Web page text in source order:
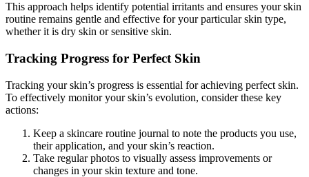
This approach helps identify potential irritants and ensures your skin
routine remains gentle and effective for your particular skin type,
whether it is dry skin or sensitive skin.
Tracking Progress for Perfect Skin
Tracking your skin’s progress is essential for achieving perfect skin.
To effectively monitor your skin’s evolution, consider these key
actions:
Keep a skincare routine journal to note the products you use,
their application, and your skin’s reaction.
Take regular photos to visually assess improvements or
changes in your skin texture and tone.